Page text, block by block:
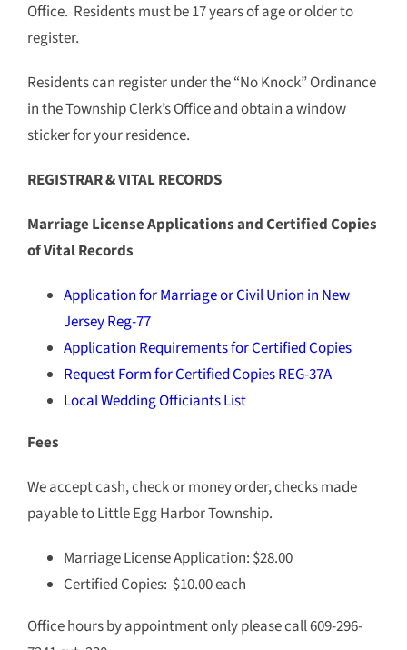
Office. Residents must be 17 years of age or older to
register.
Residents can register under the “No Knock” Ordinance
in the Township Clerk’s Office and obtain a window
sticker for your residence.
REGISTRAR & VITAL RECORDS
Marriage License Applications and Certified Copies
of Vital Records
Application for Marriage or Civil Union in New
Jersey Reg-77
Application Requirements for Certified Copies
Request Form for Certified Copies REG-37A
Local Wedding Officiants List
Fees
We accept cash, check or money order, checks made
payable to Little Egg Harbor Township.
Marriage License Application: $28.00
Certified Copies: $10.00 each
Office hours by appointment only please call 609-296-